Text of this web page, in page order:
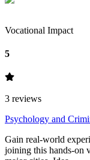
Vocational Impact
5
3 reviews
Psychology and
Gain real-world
joining this hands-on